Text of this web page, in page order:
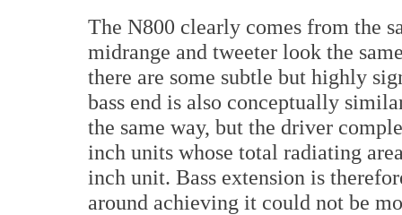
The N800 clearly comes from the
midrange and tweeter look the
there are some subtle but highly
bass end is also conceptually
the same way, but the driver
inch units whose total radiating
inch unit. Bass extension is
around achieving it could not be